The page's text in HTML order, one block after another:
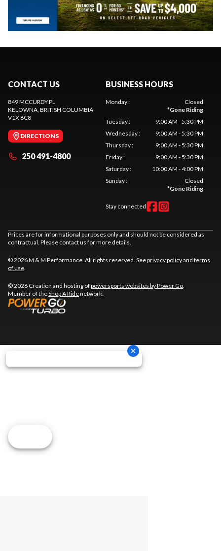
CONTACT US
849 MCCURDY PL
KELOWNA, BRITISH COLUMBIA
V1X 8C8
DIRECTIONS
250 491-4800
BUSINESS HOURS
Monday:
Closed
*Gone Riding
Tuesday:
9:00 AM - 5:30 PM
Wednesday:
9:00 AM - 5:30 PM
Thursday:
9:00 AM - 5:30 PM
Friday:
9:00 AM - 5:30 PM
Saturday:
10:00 AM - 4:00 PM
Sunday:
Closed
*Gone Riding
Stay connected
Prices are for informational purposes only and should not be considered as
contractual. Please contact us for more details.
© 2026 M & M Performance. All rights reserved. Seeprivacy policyand terms
of use.
© 2026 Creation and hosting ofpowersports websites by Power Go.
Member of theShop A Ridenetwork.